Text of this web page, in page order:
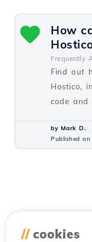
How
Frequently
Find out
Hostico,
code and
by Mark D.
Published
// cookies